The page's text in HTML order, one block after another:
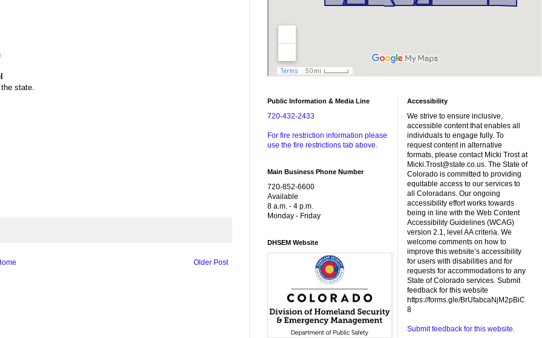
state.
Older Post
Public Information & Media Line
720-432-2433
For fire restriction information please
use the fire restrictions tab above.
Main Business Phone Number
720-852-6600
Available
8 a.m. - 4 p.m.
Monday - Friday
DHSEM Website
Accessibility
We strive to ensure inclusive,
accessible content that enables all
individuals to engage fully. To
request content in alternative
formats, please contact Micki Trost at
Micki.Trost@state.co.us. The State of
Colorado is committed to providing
equitable access to our services to
all Coloradans. Our ongoing
accessibility effort works towards
being in line with the Web Content
Accessibility Guidelines (WCAG)
version 2.1, level AA criteria. We
welcome comments on how to
improve this website’s accessibility
for users with disabilities and for
requests for accommodations to any
State of Colorado services. Submit
feedback for this website
https://forms.gle/BrUfabcaNjM2pBiC
8
Submit feedback for this website.